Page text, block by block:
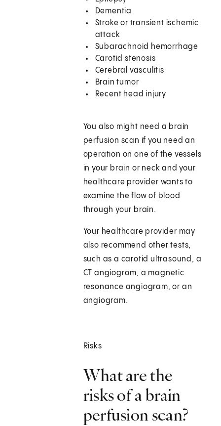
Dementia
Stroke or transient ischemic
attack
Subarachnoid hemorrhage
Carotid stenosis
Cerebral vasculitis
Brain tumor
Recent head injury
You also might need a brain
perfusion scan if you need an
operation on one of the vessels
in your brain or neck and your
healthcare provider wants to
examine the flow of blood
through your brain.
Your healthcare provider may
also recommend other tests,
such as a carotid ultrasound, a
CT angiogram, a magnetic
resonance angiogram, or an
angiogram.
Risks
What are the
risks of a brain
perfusion scan?